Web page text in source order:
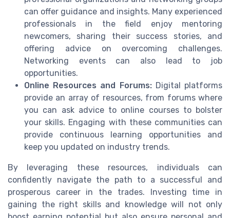
can offer guidance and insights. Many experienced
professionals in the field enjoy mentoring
newcomers, sharing their success stories, and
offering advice on overcoming challenges.
Networking events can also lead to job
opportunities.
Online Resources and Forums:Digital platforms
provide an array of resources, from forums where
you can ask advice to online courses to bolster
your skills. Engaging with these communities can
provide continuous learning opportunities and
keep you updated on industry trends.
By leveraging these resources, individuals can
confidently navigate the path to a successful and
prosperous career in the trades. Investing time in
gaining the right skills and knowledge will not only